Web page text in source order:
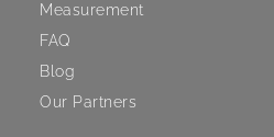
Measurement
FAQ
Blog
Our Partners